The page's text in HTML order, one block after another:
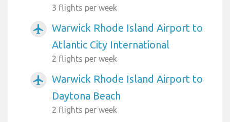
3 flights per week
airplanemode_active
Warwick Rhode Island Airport to
Atlantic City International
2 flights per week
airplanemode_active
Warwick Rhode Island Airport to
Daytona Beach
2 flights per week